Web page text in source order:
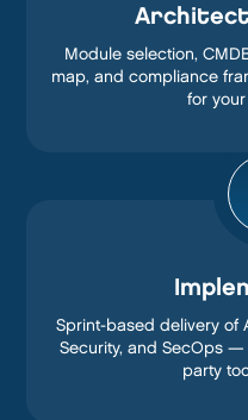
Module selection,
map, and compliance
for your
Sprint-based delivery of
Security, and SecOps —
party